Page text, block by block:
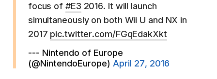
focus of #E3 2016. It will launch
simultaneously on both Wii U and NX in
2017 pic.twitter.com/FGqEdakXkt
--- Nintendo of Europe
(@NintendoEurope) April 27, 2016